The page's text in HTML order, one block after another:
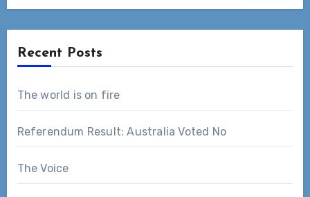
Recent Posts
The world is on fire
Referendum Result: Australia Voted No
The Voice